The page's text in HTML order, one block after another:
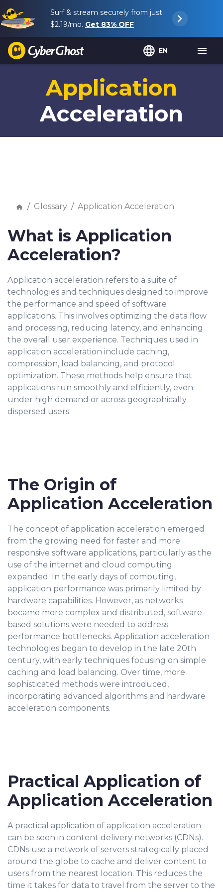
Surf & stream securely from just
$2.19/mo. Get 83% OFF
EN
Application
Acceleration
Glossary Application Acceleration
What is Application
Acceleration?
Application acceleration refers to a suite of
technologies and techniques designed to improve
the performance and speed of software
applications. This involves optimizing the data flow
and processing, reducing latency, and enhancing
the overall user experience. Techniques used in
application acceleration include caching,
compression, load balancing, and protocol
optimization. These methods help ensure that
applications run smoothly and efficiently, even
under high demand or across geographically
dispersed users.
The Origin of
Application Acceleration
The concept of application acceleration emerged
from the growing need for faster and more
responsive software applications, particularly as the
use of the internet and cloud computing
expanded. In the early days of computing,
application performance was primarily limited by
hardware capabilities. However, as networks
became more complex and distributed, software-
based solutions were needed to address
performance bottlenecks. Application acceleration
technologies began to develop in the late 20th
century, with early techniques focusing on simple
caching and load balancing. Over time, more
sophisticated methods were introduced,
incorporating advanced algorithms and hardware
acceleration components.
Practical Application of
Application Acceleration
A practical application of application acceleration
can be seen in content delivery networks (CDNs).
CDNs use a network of servers strategically placed
around the globe to cache and deliver content to
users from the nearest location. This reduces the
time it takes for data to travel from the server to the